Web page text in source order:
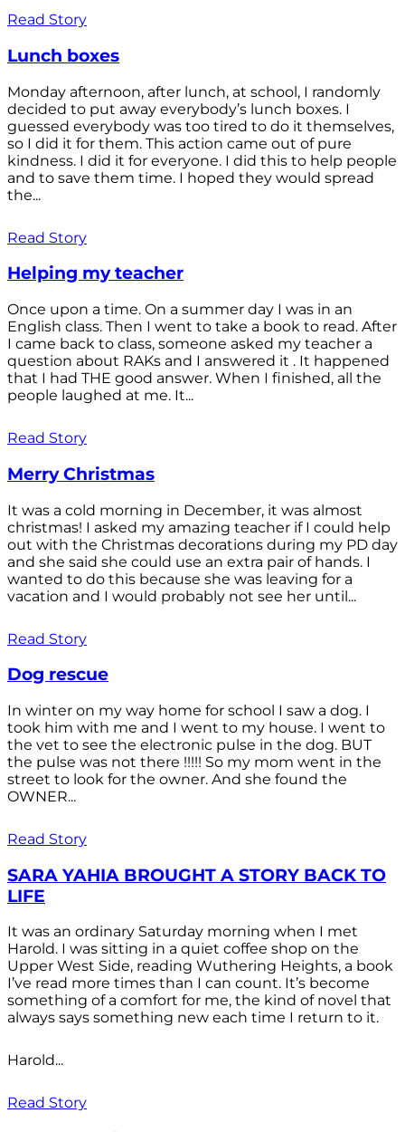
Read Story
Lunch boxes
Monday afternoon, after lunch, at school, I randomly
decided to put away everybody’s lunch boxes. I
guessed everybody was too tired to do it themselves,
so I did it for them. This action came out of pure
kindness. I did it for everyone. I did this to help people
and to save them time. I hoped they would spread
the...
Read Story
Helping my teacher
Once upon a time. On a summer day I was in an
English class. Then I went to take a book to read. After
I came back to class, someone asked my teacher a
question about RAKs and I answered it . It happened
that I had THE good answer. When I finished, all the
people laughed at me. It...
Read Story
Merry Christmas
It was a cold morning in December, it was almost
christmas! I asked my amazing teacher if I could help
out with the Christmas decorations during my PD day
and she said she could use an extra pair of hands. I
wanted to do this because she was leaving for a
vacation and I would probably not see her until...
Read Story
Dog rescue
In winter on my way home for school I saw a dog. I
took him with me and I went to my house. I went to
the vet to see the electronic pulse in the dog. BUT
the pulse was not there !!!!! So my mom went in the
street to look for the owner. And she found the
OWNER...
Read Story
SARA YAHIA BROUGHT A STORY BACK TO
LIFE
It was an ordinary Saturday morning when I met
Harold. I was sitting in a quiet coffee shop on the
Upper West Side, reading Wuthering Heights, a book
I’ve read more times than I can count. It’s become
something of a comfort for me, the kind of novel that
always says something new each time I return to it.
Harold...
Read Story